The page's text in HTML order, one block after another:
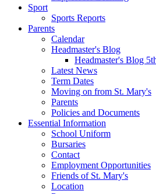
Sport
Sports Reports
Parents
Calendar
Headmaster's Blog
Headmaster's Blog
Latest News
Term Dates
Moving on from St. Mary's
Parents
Policies and Documents
Essential Information
School Uniform
Bursaries
Contact
Employment Opportunities
Friends of St. Mary's
Location